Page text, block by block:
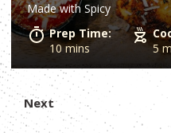
Made with Spicy
Prep Time:
10 mins
5
Next